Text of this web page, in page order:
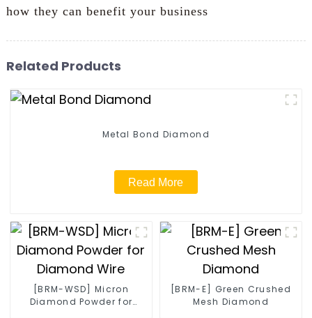
how they can benefit your business
Related Products
Metal Bond Diamond
Read More
[BRM-WSD] Micron
Diamond Powder for
[BRM-E] Green Crushed
Mesh Diamond